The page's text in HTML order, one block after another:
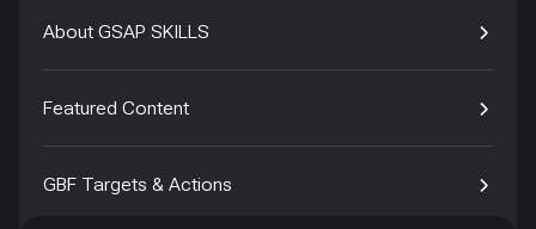
About GSAP SKILLS
Featured Content
GBF Targets & Actions